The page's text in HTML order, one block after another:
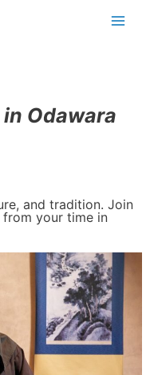
Odawara
and tradition. Join
your time in